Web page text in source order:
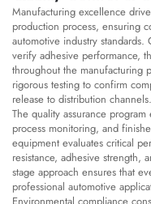
Manufacturing excellence
production process, ensuring
automotive industry
verify adhesive performance,
throughout the manufacturing
rigorous testing to confirm
release to distribution channels.
The quality assurance
process monitoring, and
equipment evaluates critical
resistance, adhesive strength,
stage approach ensures that
professional automotive
Environmental compliance